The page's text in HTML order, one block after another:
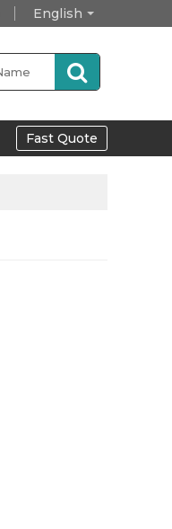
English
Fast Quote